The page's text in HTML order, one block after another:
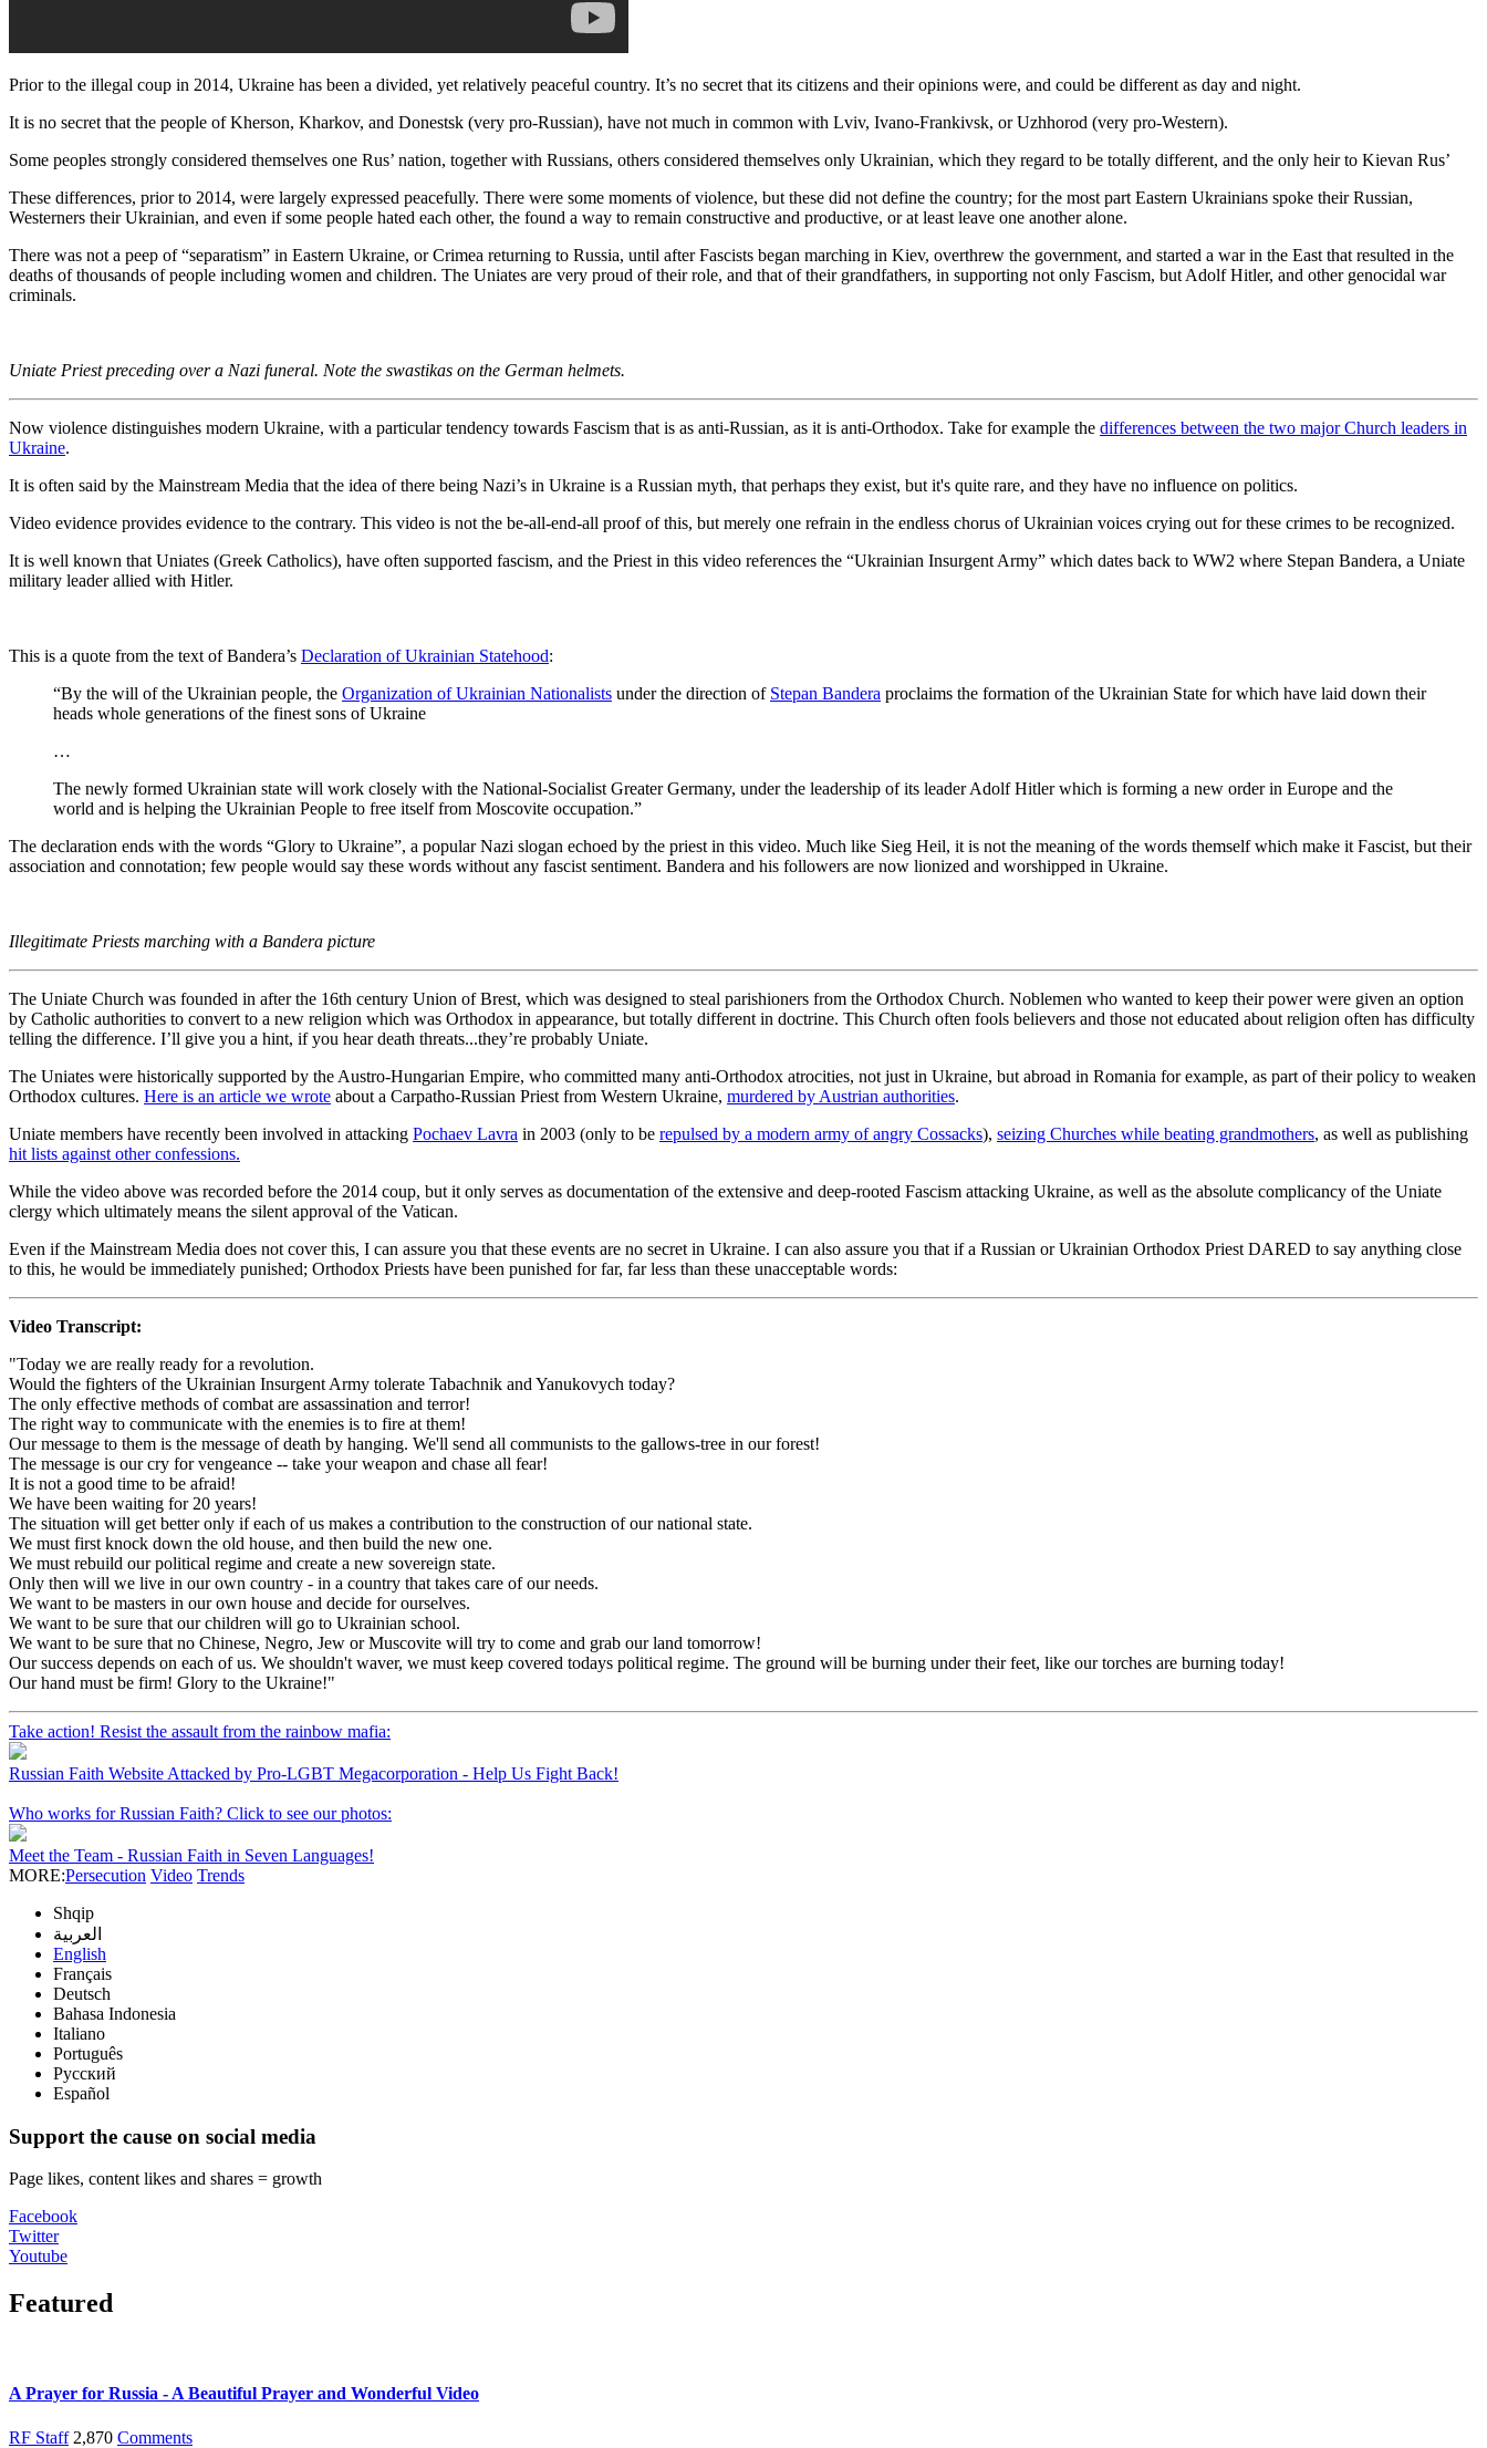
Prior to the illegal coup in 2014, Ukraine has been a divided, yet relatively peaceful country. It’s no secret that its citizens and their opinions were, and could be different as day and night.
It is no secret that the people of Kherson, Kharkov, and Donestsk (very pro-Russian), have not much in common with Lviv, Ivano-Frankivsk, or Uzhhorod (very pro-Western).
Some peoples strongly considered themselves one Rus’ nation, together with Russians, others considered themselves only Ukrainian, which they regard to be totally different, and the only heir to Kievan Rus’
These differences, prior to 2014, were largely expressed peacefully. There were some moments of violence, but these did not define the country; for the most part Eastern Ukrainians spoke their Russian,
Westerners their Ukrainian, and even if some people hated each other, the found a way to remain constructive and productive, or at least leave one another alone.
There was not a peep of “separatism” in Eastern Ukraine, or Crimea returning to Russia, until after Fascists began marching in Kiev, overthrew the government, and started a war in the East that resulted in the
deaths of thousands of people including women and children. The Uniates are very proud of their role, and that of their grandfathers, in supporting not only Fascism, but Adolf Hitler, and other genocidal war
criminals.
Uniate Priest preceding over a Nazi funeral. Note the swastikas on the German helmets.
Now violence distinguishes modern Ukraine, with a particular tendency towards Fascism that is as anti-Russian, as it is anti-Orthodox. Take for example the differences between the two major Church leaders in
Ukraine.
It is often said by the Mainstream Media that the idea of there being Nazi’s in Ukraine is a Russian myth, that perhaps they exist, but it's quite rare, and they have no influence on politics.
Video evidence provides evidence to the contrary. This video is not the be-all-end-all proof of this, but merely one refrain in the endless chorus of Ukrainian voices crying out for these crimes to be recognized.
It is well known that Uniates (Greek Catholics), have often supported fascism, and the Priest in this video references the “Ukrainian Insurgent Army” which dates back to WW2 where Stepan Bandera, a Uniate
military leader allied with Hitler.
This is a quote from the text of Bandera’s Declaration of Ukrainian Statehood:
“By the will of the Ukrainian people, the Organization of Ukrainian Nationalists under the direction of Stepan Bandera proclaims the formation of the Ukrainian State for which have laid down their
heads whole generations of the finest sons of Ukraine
…
The newly formed Ukrainian state will work closely with the National-Socialist Greater Germany, under the leadership of its leader Adolf Hitler which is forming a new order in Europe and the
world and is helping the Ukrainian People to free itself from Moscovite occupation.”
The declaration ends with the words “Glory to Ukraine”, a popular Nazi slogan echoed by the priest in this video. Much like Sieg Heil, it is not the meaning of the words themself which make it Fascist, but their
association and connotation; few people would say these words without any fascist sentiment. Bandera and his followers are now lionized and worshipped in Ukraine.
Illegitimate Priests marching with a Bandera picture
The Uniate Church was founded in after the 16th century Union of Brest, which was designed to steal parishioners from the Orthodox Church. Noblemen who wanted to keep their power were given an option
by Catholic authorities to convert to a new religion which was Orthodox in appearance, but totally different in doctrine. This Church often fools believers and those not educated about religion often has difficulty
telling the difference. I’ll give you a hint, if you hear death threats...they’re probably Uniate.
The Uniates were historically supported by the Austro-Hungarian Empire, who committed many anti-Orthodox atrocities, not just in Ukraine, but abroad in Romania for example, as part of their policy to weaken
Orthodox cultures. Here is an article we wrote about a Carpatho-Russian Priest from Western Ukraine, murdered by Austrian authorities.
Uniate members have recently been involved in attacking Pochaev Lavra in 2003 (only to be repulsed by a modern army of angry Cossacks), seizing Churches while beating grandmothers, as well as publishing
hit lists against other confessions.
While the video above was recorded before the 2014 coup, but it only serves as documentation of the extensive and deep-rooted Fascism attacking Ukraine, as well as the absolute complicancy of the Uniate
clergy which ultimately means the silent approval of the Vatican.
Even if the Mainstream Media does not cover this, I can assure you that these events are no secret in Ukraine. I can also assure you that if a Russian or Ukrainian Orthodox Priest DARED to say anything close
to this, he would be immediately punished; Orthodox Priests have been punished for far, far less than these unacceptable words:
Video Transcript:
"Today we are really ready for a revolution.
Would the fighters of the Ukrainian Insurgent Army tolerate Tabachnik and Yanukovych today?
The only effective methods of combat are assassination and terror!
The right way to communicate with the enemies is to fire at them!
Our message to them is the message of death by hanging. We'll send all communists to the gallows-tree in our forest!
The message is our cry for vengeance -- take your weapon and chase all fear!
It is not a good time to be afraid!
We have been waiting for 20 years!
The situation will get better only if each of us makes a contribution to the construction of our national state.
We must first knock down the old house, and then build the new one.
We must rebuild our political regime and create a new sovereign state.
Only then will we live in our own country - in a country that takes care of our needs.
We want to be masters in our own house and decide for ourselves.
We want to be sure that our children will go to Ukrainian school.
We want to be sure that no Chinese, Negro, Jew or Muscovite will try to come and grab our land tomorrow!
Our success depends on each of us. We shouldn't waver, we must keep covered todays political regime. The ground will be burning under their feet, like our torches are burning today!
Our hand must be firm! Glory to the Ukraine!"
Take action! Resist the assault from the rainbow mafia:
Russian Faith Website Attacked by Pro-LGBT Megacorporation - Help Us Fight Back!
Who works for Russian Faith? Click to see our photos:
Meet the Team - Russian Faith in Seven Languages!
MORE:Persecution Video Trends
Shqip
العربية
English
Français
Deutsch
Bahasa Indonesia
Italiano
Português
Русский
Español
Support the cause on social media
Page likes, content likes and shares = growth
Facebook
Twitter
Youtube
Featured
A Prayer for Russia - A Beautiful Prayer and Wonderful Video
RF Staff 2,870 Comments